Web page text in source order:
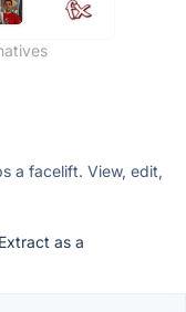
a facelift. View, edit,
as a